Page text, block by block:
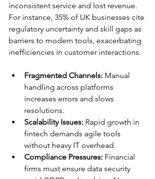
inconsistent service and lost revenue.
For instance, 35% of UK businesses cite
regulatory uncertainty and skill gaps as
barriers to modern tools, exacerbating
inefficiencies in customer interactions.​
Fragmented Channels: Manual
handling across platforms
increases errors and slows
resolutions.
Scalability Issues: Rapid growth in
fintech demands agile tools
without heavy IT overhead.
Compliance Pressures: Financial
firms must ensure data security